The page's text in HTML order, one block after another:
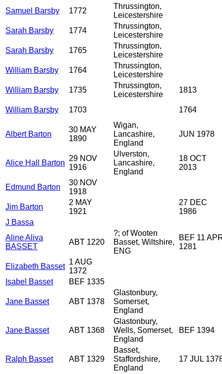
Samuel Barsby
1772
Thrussington,
Leicestershire
Sarah Barsby
1774
Thrussington,
Leicestershire
Sarah Barsby
1765
Thrussington,
Leicestershire
William Barsby
1764
Thrussington,
Leicestershire
William Barsby
1735
Thrussington,
Leicestershire
1813
William Barsby 1703 1764
Albert Barton
30 MAY
1890
Wigan,
Lancashire,
England
JUN 1978
Alice Hall Barton
29 NOV
1916
Ulverston,
Lancashire,
England
18 OCT
2013
Edmund Barton
30 NOV
1918
Jim Barton
2 MAY
1921
27 DEC
1986
J Bassa
Aline Aliva
BASSET
ABT 1220
?; of Wooten
Basset, Wiltshire,
ENG
BEF 11
1281
Elizabeth Basset
1 AUG
1372
Isabel Basset
BEF 1335
Jane Basset ABT 1378
Glastonbury,
Somerset,
England
Jane Basset ABT 1368
Glastonbury,
Wells, Somerset,
England
BEF 1394
Ralph Basset ABT 1329
Basset,
Staffordshire,
England
17 JUL